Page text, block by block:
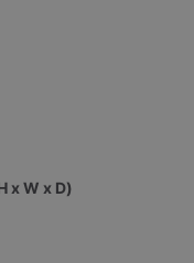
x W x D)